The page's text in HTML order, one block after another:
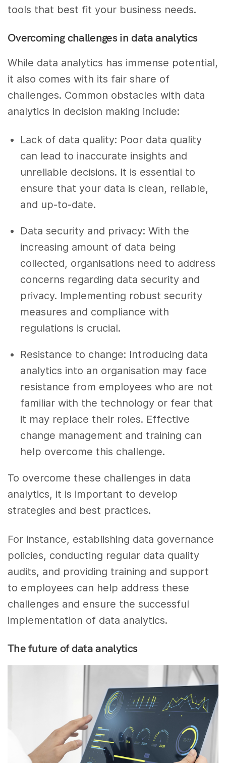
tools that best fit your business needs.
Overcoming challenges in data analytics
While data analytics has immense potential,
it also comes with its fair share of
challenges. Common obstacles with data
analytics in decision making include:
Lack of data quality: Poor data quality
can lead to inaccurate insights and
unreliable decisions. It is essential to
ensure that your data is clean, reliable,
and up-to-date.
Data security and privacy: With the
increasing amount of data being
collected, organisations need to address
concerns regarding data security and
privacy. Implementing robust security
measures and compliance with
regulations is crucial.
Resistance to change: Introducing data
analytics into an organisation may face
resistance from employees who are not
familiar with the technology or fear that
it may replace their roles. Effective
change management and training can
help overcome this challenge.
To overcome these challenges in data
analytics, it is important to develop
strategies and best practices.
For instance, establishing data governance
policies, conducting regular data quality
audits, and providing training and support
to employees can help address these
challenges and ensure the successful
implementation of data analytics.
The future of data analytics